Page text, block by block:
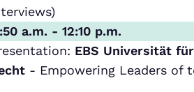
a.m. - 12:10 p.m.
EBS Universität
- Empowering Leaders of